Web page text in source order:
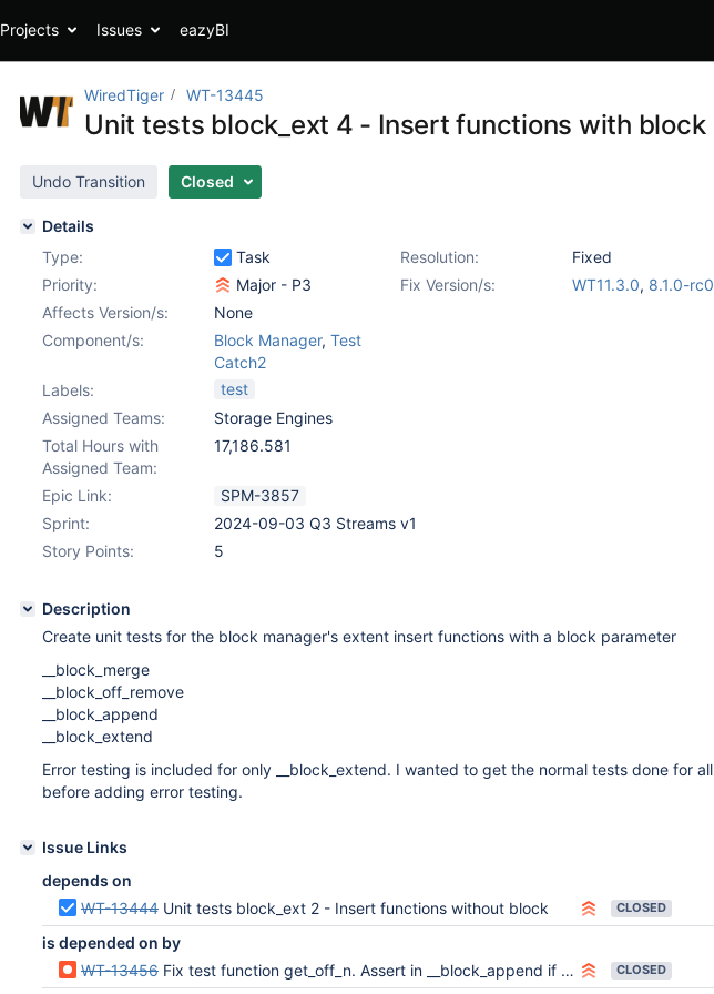
Projects Issues eazyBI
WiredTiger WT-13445
Unit tests block_ext 4 - Insert functions with block
Undo Transition Closed
Details
Type:
Task Resolution:
Fixed
Priority:
Major - P3 Fix Version/s: WT11.3.0, 8.1.0-rc0
Affects Version/s:
None
Component/s:
Block Manager, Test
Catch2
Labels:
test
Assigned Teams:
Storage Engines
Total Hours with
Assigned Team:
17,186.581
Epic Link:
SPM-3857
Sprint:
2024-09-03 Q3 Streams v1
Story Points:
5
Description
Create unit tests for the block manager's extent insert functions with a block parameter
__block_merge
__block_off_remove
__block_append
__block_extend
Error testing is included for only __block_extend. I wanted to get the normal tests done for all
before adding error testing.
Issue Links
depends on
WT-13444 Unit tests block_ext 2 - Insert functions without block CLOSED
is depended on by
WT-13456 Fix test function get_off_n. Assert in __block_append if not an append. CLOSED